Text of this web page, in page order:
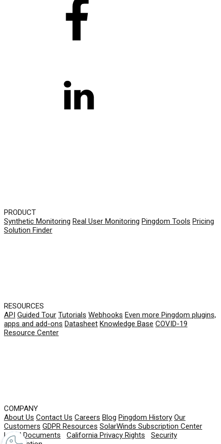
PRODUCT
Synthetic Monitoring Real User Monitoring Pingdom Tools Pricing
Solution Finder
RESOURCES
API Guided Tour Tutorials Webhooks Even more Pingdom plugins,
apps and add-ons Datasheet Knowledge Base COVID-19
Resource Center
COMPANY
About Us Contact Us Careers Blog Pingdom History Our
Customers GDPR Resources SolarWinds Subscription Center
Legal Documents
California Privacy Rights
Security